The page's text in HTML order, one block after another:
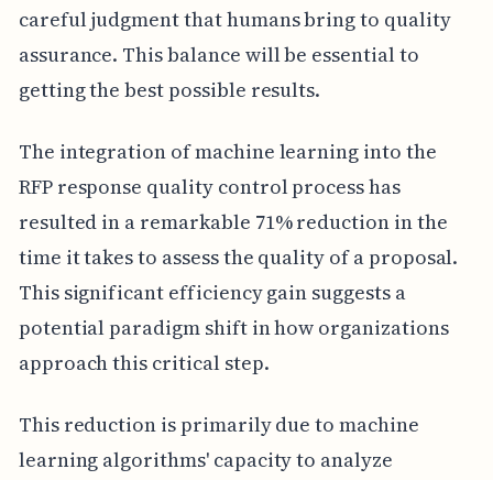
careful judgment that humans bring to quality
assurance. This balance will be essential to
getting the best possible results.
The integration of machine learning into the
RFP response quality control process has
resulted in a remarkable 71% reduction in the
time it takes to assess the quality of a proposal.
This significant efficiency gain suggests a
potential paradigm shift in how organizations
approach this critical step.
This reduction is primarily due to machine
learning algorithms' capacity to analyze